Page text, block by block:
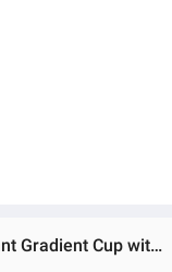
Ratings & Reviews of Imported 1200ml 304 Stainless Steel 40Oz Large Capacity Handle Large Ice Cup Car Giant Gradient Cup with Straw for Girls and School Kids Gym and Office Use Large Tumbler for Girls